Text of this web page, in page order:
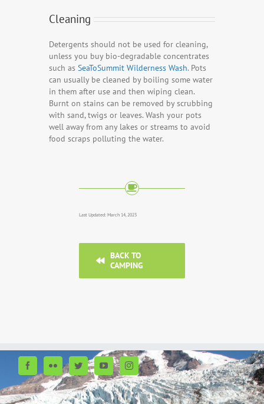
Cleaning
Detergents should not be used for cleaning,
unless you buy bio-degradable concentrates
such as SeaToSummit Wilderness Wash. Pots
can usually be cleaned by boiling some water
in them after use and then wiping clean.
Burnt on stains can be removed by scrubbing
with sand, twigs or leaves. Wash your pots
well away from any lakes or streams to avoid
food scraps polluting the water.
Last Updated: March 14, 2023
BACK TO
CAMPING